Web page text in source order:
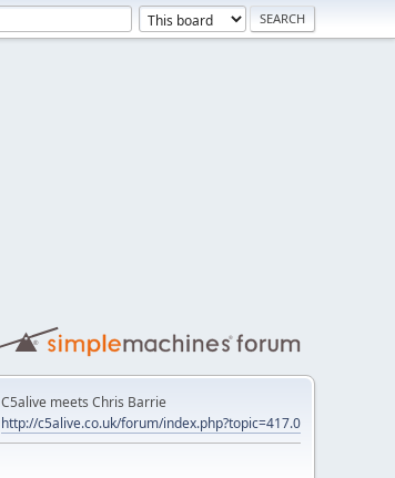
C5alive meets Chris Barrie
http://c5alive.co.uk/forum/index.php?topic=417.0